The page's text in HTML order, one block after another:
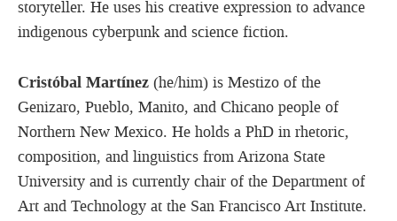
storyteller. He uses his creative expression to advance
indigenous cyberpunk and science fiction.
Cristóbal Martínez (he/him) is Mestizo of the
Genizaro, Pueblo, Manito, and Chicano people of
Northern New Mexico. He holds a PhD in rhetoric,
composition, and linguistics from Arizona State
University and is currently chair of the Department of
Art and Technology at the San Francisco Art Institute.